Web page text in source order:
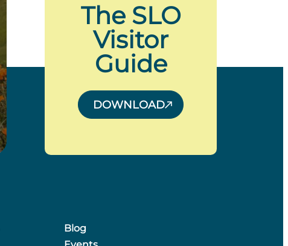
The SLO
Visitor
Guide
DOWNLOAD
Blog